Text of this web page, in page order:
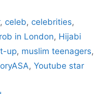
, celeb, celebrities,
in London, Hijabi
up, muslim teenagers,
, Youtube star